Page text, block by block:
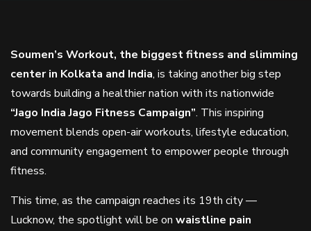
Soumen’s Workout, the biggest fitness and slimming
center in Kolkata and India, is taking another big step
towards building a healthier nation with its nationwide
“Jago India Jago Fitness Campaign”. This inspiring
movement blends open-air workouts, lifestyle education,
and community engagement to empower people through
fitness.
This time, as the campaign reaches its 19th city —
Lucknow, the spotlight will be on waistline pain